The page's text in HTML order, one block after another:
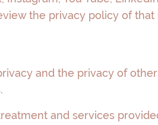
the privacy policy of that
and the privacy of
and services